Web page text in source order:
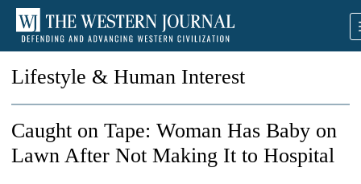
Lifestyle & Human Interest
Caught on Tape: Woman Has Baby on
Lawn After Not Making It to Hospital